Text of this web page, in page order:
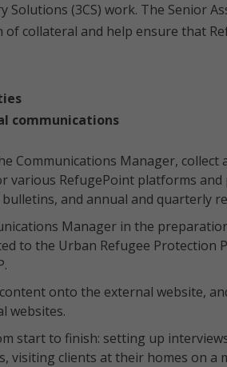
Solutions (3CS) work. The Senior
collateral and help ensure that
communications
Communications Manager, collect
various RefugePoint platforms and
and annual and quarterly
Manager in the
to the Urban Refugee Protection
onto the external website,
websites.
start to finish: setting up
visiting clients at their homes on